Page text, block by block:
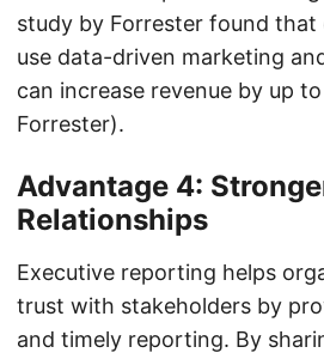
study by Forrester found
use data-driven marketing
can increase revenue by up to
Forrester).
Advantage 4:
Relationships
Executive reporting helps
trust with stakeholders by
and timely reporting. By